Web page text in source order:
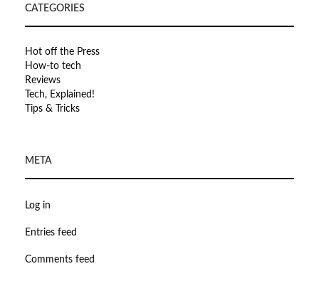
CATEGORIES
Hot off the Press
How-to tech
Reviews
Tech, Explained!
Tips & Tricks
META
Log in
Entries feed
Comments feed